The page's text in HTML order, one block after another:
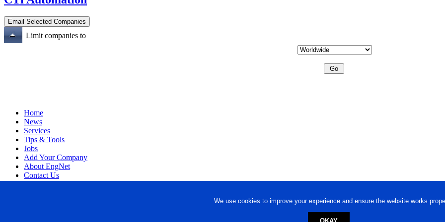
We use cookies to improve your experience and ensure the website works
Limit companies to
Home
News
Services
Tips & Tools
Jobs
Add Your Company
About EngNet
Contact Us